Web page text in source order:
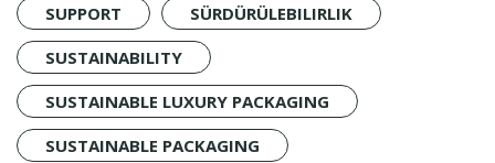
SUPPORT
SÜRDÜRÜLEBILIRLIK
SUSTAINABILITY
SUSTAINABLE LUXURY PACKAGING
SUSTAINABLE PACKAGING